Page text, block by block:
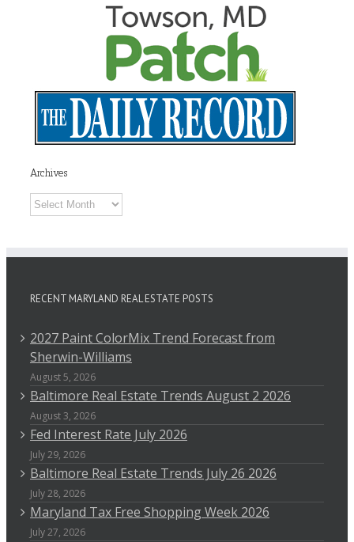
Archives
Archives
RECENT MARYLAND REAL ESTATE POSTS
2027 Paint ColorMix Trend Forecast from
Sherwin-Williams
August 5, 2026
Baltimore Real Estate Trends August 2 2026
August 3, 2026
Fed Interest Rate July 2026
July 29, 2026
Baltimore Real Estate Trends July 26 2026
July 28, 2026
Maryland Tax Free Shopping Week 2026
July 27, 2026